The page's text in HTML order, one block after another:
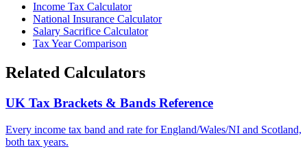
Income Tax Calculator
National Insurance Calculator
Salary Sacrifice Calculator
Tax Year Comparison
Related Calculators
UK Tax Brackets & Bands Reference
Every income tax band and rate for England/Wales/NI and Scotland,
both tax years.